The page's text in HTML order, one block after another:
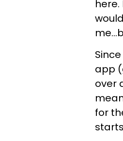
app
over
for